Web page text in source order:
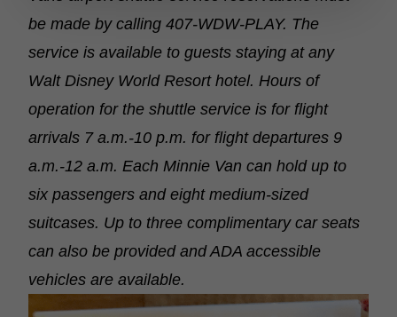
be made by calling 407-WDW-PLAY. The
service is available to guests staying at any
Walt Disney World Resort hotel. Hours of
operation for the shuttle service is for flight
arrivals 7 a.m.-10 p.m. for flight departures 9
a.m.-12 a.m. Each Minnie Van can hold up to
six passengers and eight medium-sized
suitcases. Up to three complimentary car seats
can also be provided and ADA accessible
vehicles are available.